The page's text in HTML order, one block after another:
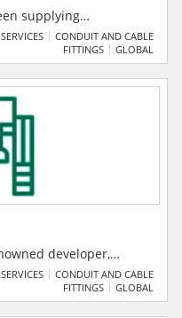
supplying
to the electrical and
1994. They provide
West Australia
a competitive price –
technicians, and state-
SERVICES
CONDUIT AND CABLE
FITTINGS
GLOBAL
developer,
generation and
ACWA Power is
SERVICES
CONDUIT AND CABLE
FITTINGS
GLOBAL